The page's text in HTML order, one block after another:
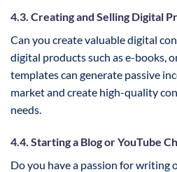
4.3. Creating and Selling Digital
Can you create valuable digital
digital products such as e-books,
templates can generate passive
market and create high-quality
needs.
4.4. Starting a Blog or YouTube
Do you have a passion for writing